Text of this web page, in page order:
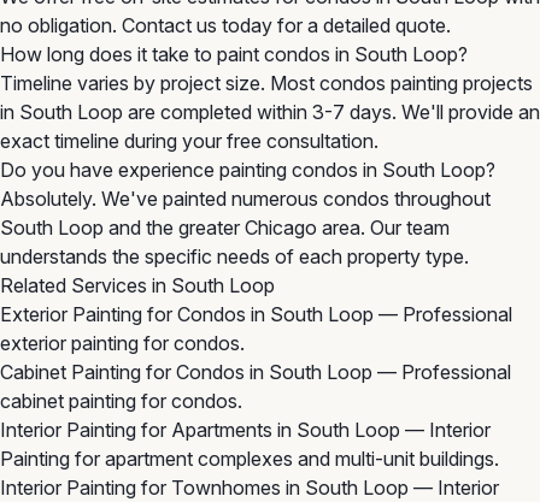
no obligation. Contact us today for a detailed quote.
How long does it take to paint condos in South Loop?
Timeline varies by project size. Most condos painting projects
in South Loop are completed within 3-7 days. We'll provide an
exact timeline during your free consultation.
Do you have experience painting condos in South Loop?
Absolutely. We've painted numerous condos throughout
South Loop and the greater Chicago area. Our team
understands the specific needs of each property type.
Related Services in South Loop
Exterior Painting for Condos in South Loop — Professional
exterior painting for condos.
Cabinet Painting for Condos in South Loop — Professional
cabinet painting for condos.
Interior Painting for Apartments in South Loop — Interior
Painting for apartment complexes and multi-unit buildings.
Interior Painting for Townhomes in South Loop — Interior